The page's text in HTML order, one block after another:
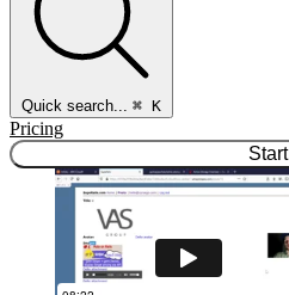
Quick search... ⌘ K
Pricing
Start